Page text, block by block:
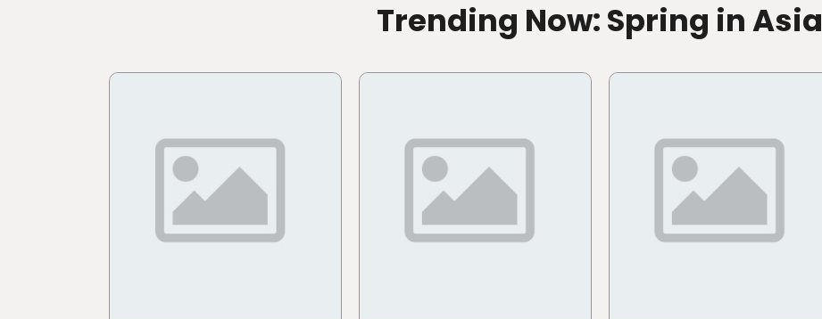
Trending Now: Spring in Asia